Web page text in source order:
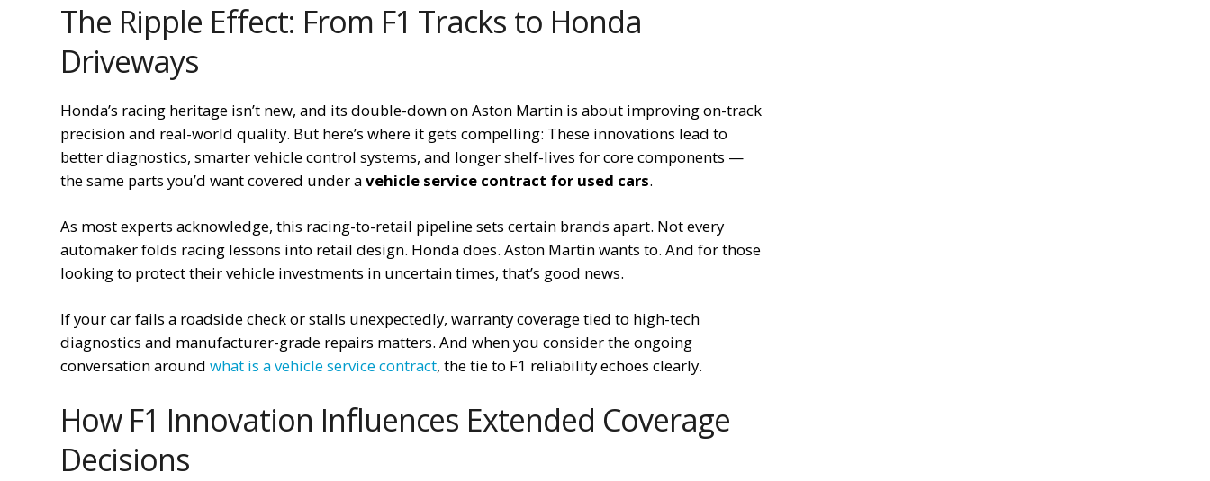
The Ripple Effect: From F1 Tracks to Honda
Driveways
Honda’s racing heritage isn’t new, and its double-down on Aston Martin is about improving on-track
precision and real-world quality. But here’s where it gets compelling: These innovations lead to
better diagnostics, smarter vehicle control systems, and longer shelf-lives for core components —
the same parts you’d want covered under avehicle service contract for used cars.
As most experts acknowledge, this racing-to-retail pipeline sets certain brands apart. Not every
automaker folds racing lessons into retail design. Honda does. Aston Martin wants to. And for those
looking to protect their vehicle investments in uncertain times, that’s good news.
If your car fails a roadside check or stalls unexpectedly, warranty coverage tied to high-tech
diagnostics and manufacturer-grade repairs matters. And when you consider the ongoing
conversation around what is a vehicle service contract, the tie to F1 reliability echoes clearly.
How F1 Innovation Influences Extended Coverage
Decisions